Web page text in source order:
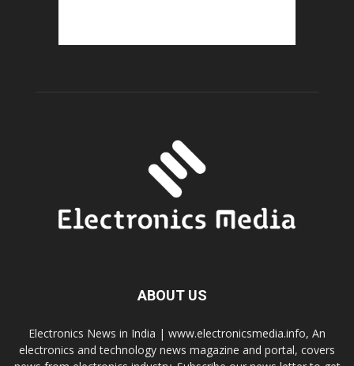
ABOUT US
Electronics News in India | www.electronicsmedia.info, An
electronics and technology news magazine and portal, covers